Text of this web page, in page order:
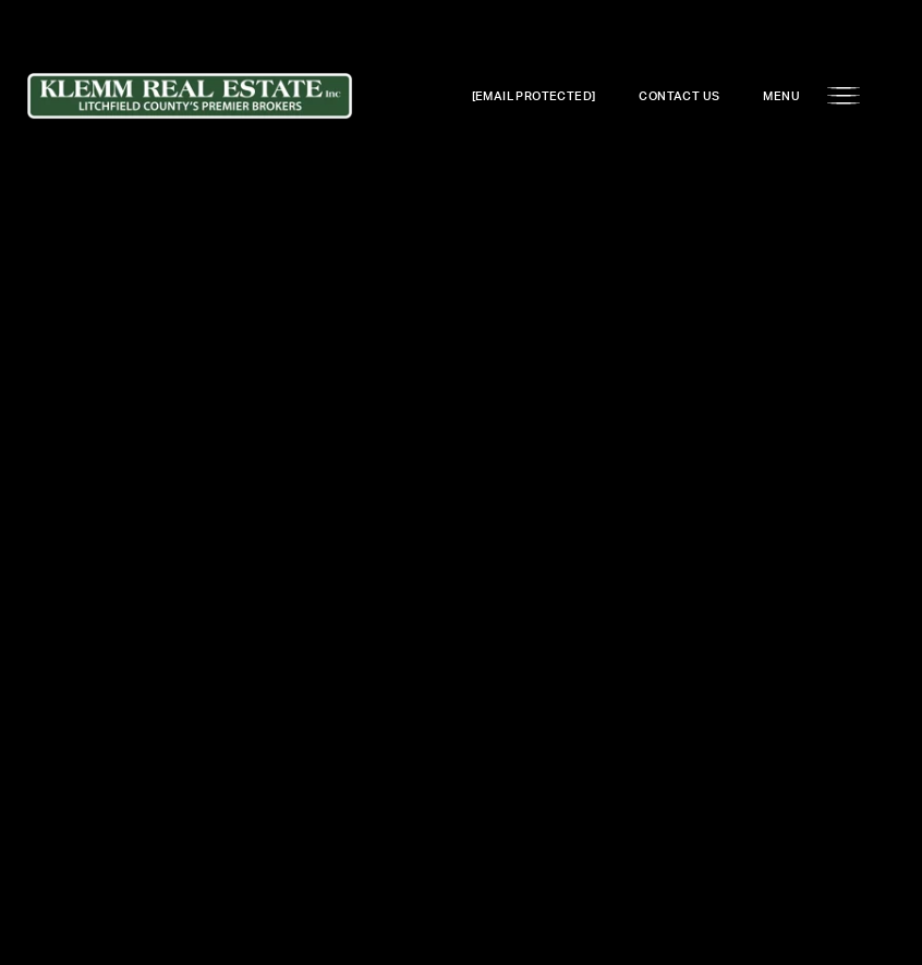
[EMAIL PROTECTED] CONTACT US MENU